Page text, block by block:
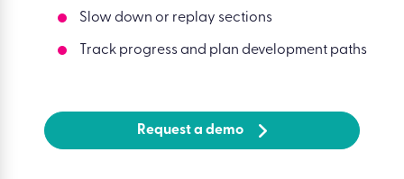
Slow down or replay sections
Track progress and plan development paths
Request a demo